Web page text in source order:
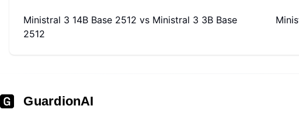
Ministral 3 14B Base 2512 vs Ministral 3 3B Base
2512
GuardionAI